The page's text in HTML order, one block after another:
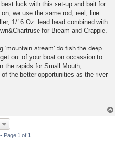
luck with this set-up and bait for
we use the same rod, reel, line
1/16 Oz. lead head combined with
for Bream and Crappie.
'mountain stream' do fish the deep
out of your boat on occassion to
the rapids for Small Mouth,
the better opportunities as the river
Page 1of 1